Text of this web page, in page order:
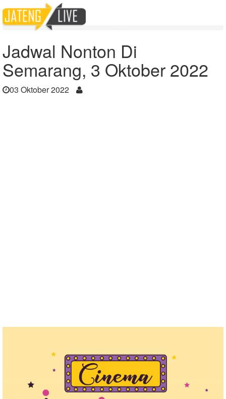
Home
Berita
Jadwal Nonton Di Semarang, 3 Oktober 2022
Jadwal Nonton Di
Semarang, 3 Oktober 2022
03 Oktober 2022